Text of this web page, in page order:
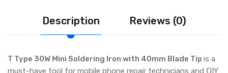
Description Reviews (0)
T Type 30W Mini Soldering Iron with 40mm Blade Tip is a
must-have tool for mobile phone repair technicians and DIY